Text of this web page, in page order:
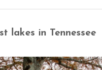
lakes in Tennessee